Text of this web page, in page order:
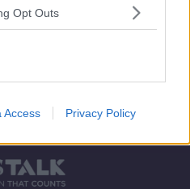
Opt Outs
Access Privacy Policy